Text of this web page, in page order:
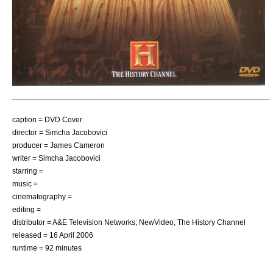
caption = DVD Cover
director = Simcha Jacobovici
producer = James Cameron
writer = Simcha Jacobovici
starring =
music =
cinematography =
editing =
distributor = A&E Television Networks; NewVideo; The History Channel
released = 16 April 2006
runtime = 92 minutes